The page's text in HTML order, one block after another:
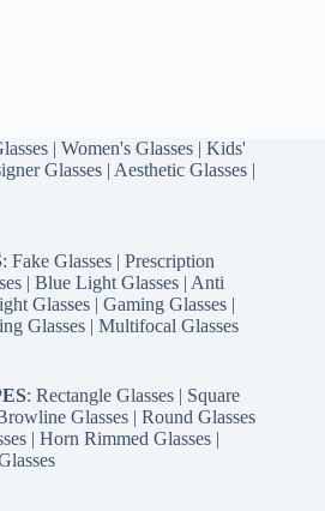
| Women's Glasses | Kids'
Glasses | Aesthetic Glasses |
: Fake Glasses | Prescription
| Blue Light Glasses | Anti
Glasses | Gaming Glasses |
Glasses | Multifocal Glasses
: Rectangle Glasses | Square
Glasses | Round Glasses
| Horn Rimmed Glasses |